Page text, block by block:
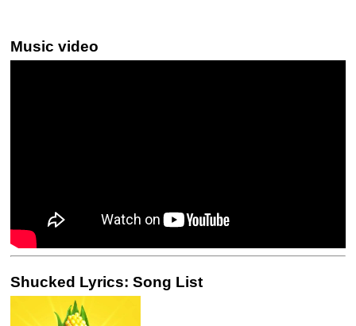
Music video
Shucked Lyrics: Song List